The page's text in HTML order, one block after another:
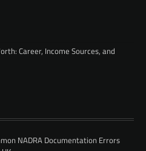
Career, Income Sources, and
NADRA Documentation Errors